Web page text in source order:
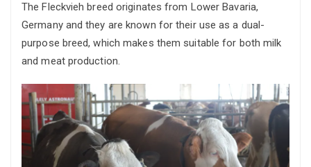
The Fleckvieh breed originates from Lower Bavaria,
Germany and they are known for their use as a dual-
purpose breed, which makes them suitable for both milk
and meat production.